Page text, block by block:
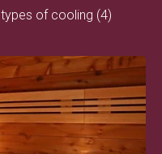
types of cooling (4)